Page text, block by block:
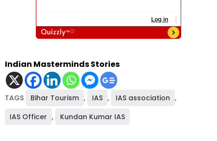
Indian Masterminds Stories
TAGS Bihar Tourism , IAS , IAS association ,
IAS Officer , Kundan Kumar IAS